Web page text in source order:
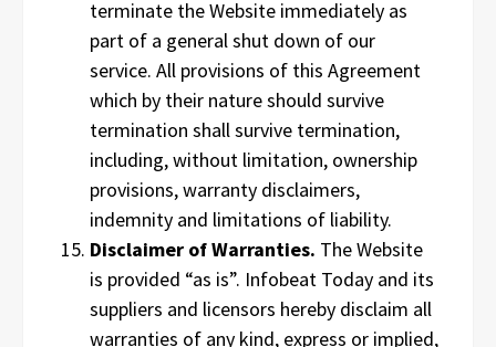
terminate the Website immediately as
part of a general shut down of our
service. All provisions of this Agreement
which by their nature should survive
termination shall survive termination,
including, without limitation, ownership
provisions, warranty disclaimers,
indemnity and limitations of liability.
Disclaimer of Warranties. The Website
is provided “as is”. Infobeat Today and its
suppliers and licensors hereby disclaim all
warranties of any kind, express or implied,